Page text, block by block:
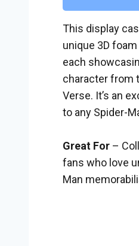
This display
unique 3D
each
character from
Verse. It’s an
to any Spider-
Great For –
fans who love
Man